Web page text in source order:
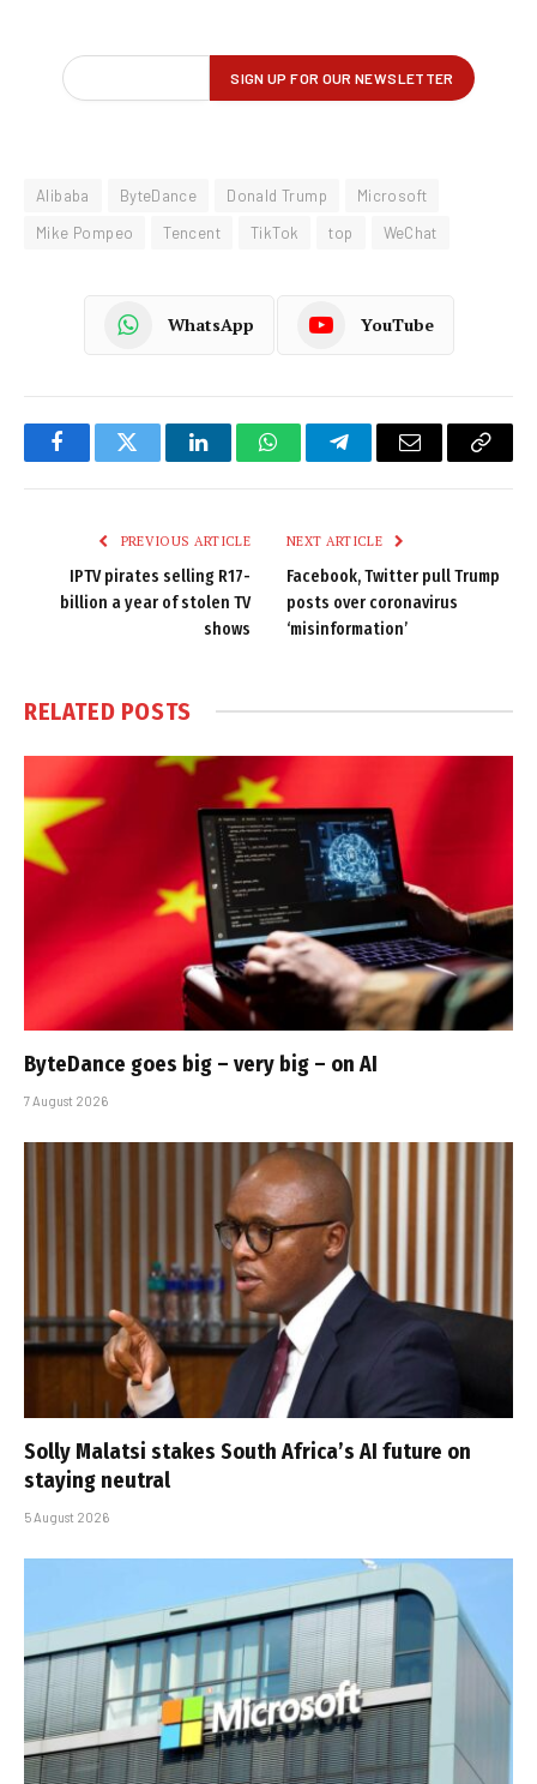
Alibaba ByteDance Donald Trump
Microsoft
Mike Pompeo
Tencent TikTok top WeChat
WhatsApp YouTube
FacebookTwitter LinkedInWhatsAppTelegramEmail
Copy
PREVIOUS ARTICLE
IPTV pirates selling R17-
billion a year of stolen TV
shows
NEXT ARTICLE
Facebook, Twitter pull Trump
posts over coronavirus
‘misinformation’
RELATED POSTS
ByteDance goes big – very big – on AI
7 August 2026
Solly Malatsi stakes South Africa’s AI future on
staying neutral
5 August 2026